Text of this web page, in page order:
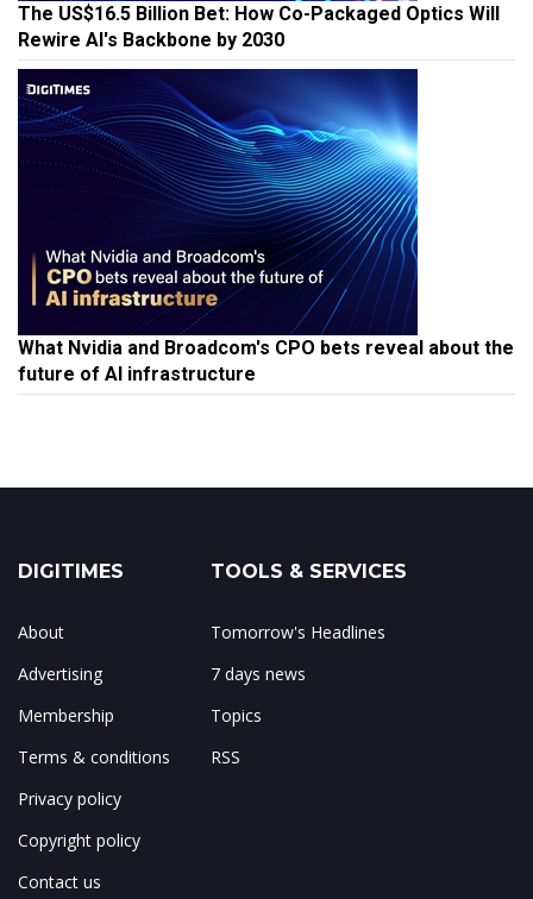
The US$16.5 Billion Bet: How Co-Packaged Optics Will
Rewire AI's Backbone by 2030
What Nvidia and Broadcom's CPO bets reveal about the
future of AI infrastructure
DIGITIMES
About
Advertising
Membership
Terms & conditions
Privacy policy
Copyright policy
Contact us
TOOLS & SERVICES
Tomorrow's Headlines
7 days news
Topics
RSS